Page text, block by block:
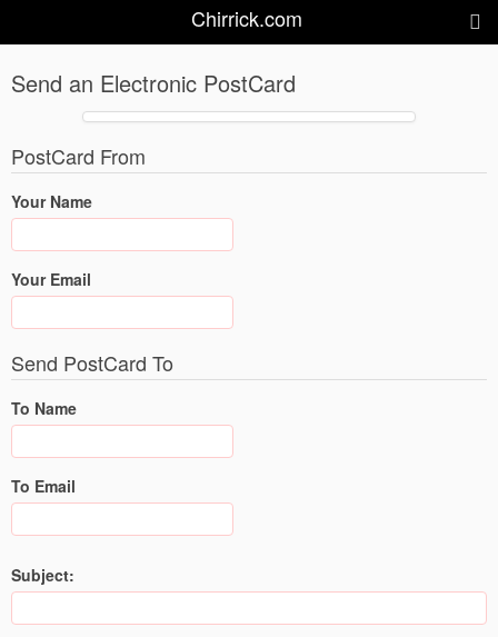
Chirrick.com
Send an Electronic PostCard
PostCard From
Your Name
Your Email
Send PostCard To
To Name
To Email
Subject: